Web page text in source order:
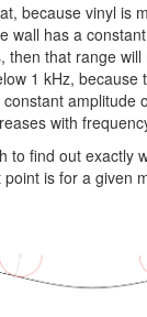
because vinyl is
wall has a
then that range
1 kHz, because
amplitude
with
to find out exactly
is for a given